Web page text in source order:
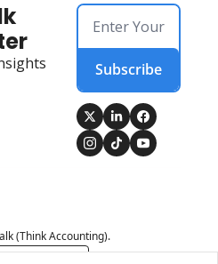
Subscribe
(Think Accounting).